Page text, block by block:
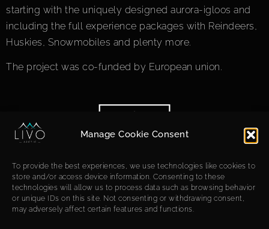
Manage Cookie Consent
To provide the best experiences, we use technologies like cookies to
store and/or access device information. Consenting to these
technologies will allow us to process data such as browsing behavior
or unique IDs on this site. Not consenting or withdrawing consent,
may adversely affect certain features and functions.
starting with the uniquely designed aurora-igloos and
including the full experience packages with Reindeers,
Huskies, Snowmobiles and plenty more.
The project was co-funded by European union.